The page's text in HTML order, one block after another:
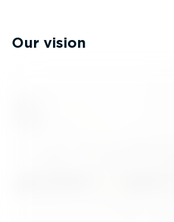
Our vision